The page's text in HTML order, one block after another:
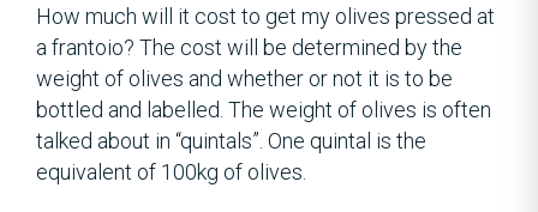
How much will it cost to get my olives pressed at
a frantoio? The cost will be determined by the
weight of olives and whether or not it is to be
bottled and labelled. The weight of olives is often
talked about in “quintals”. One quintal is the
equivalent of 100kg of olives.